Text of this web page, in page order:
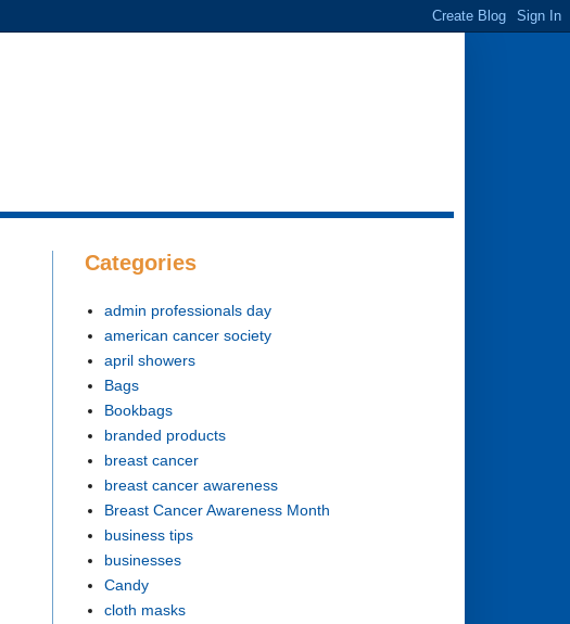
Categories
admin professionals day
american cancer society
april showers
Bags
Bookbags
branded products
breast cancer
breast cancer awareness
Breast Cancer Awareness Month
business tips
businesses
Candy
cloth masks